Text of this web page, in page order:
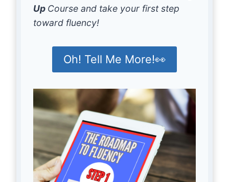
Up Course and take your first step
toward fluency!
Oh! Tell Me More!👀